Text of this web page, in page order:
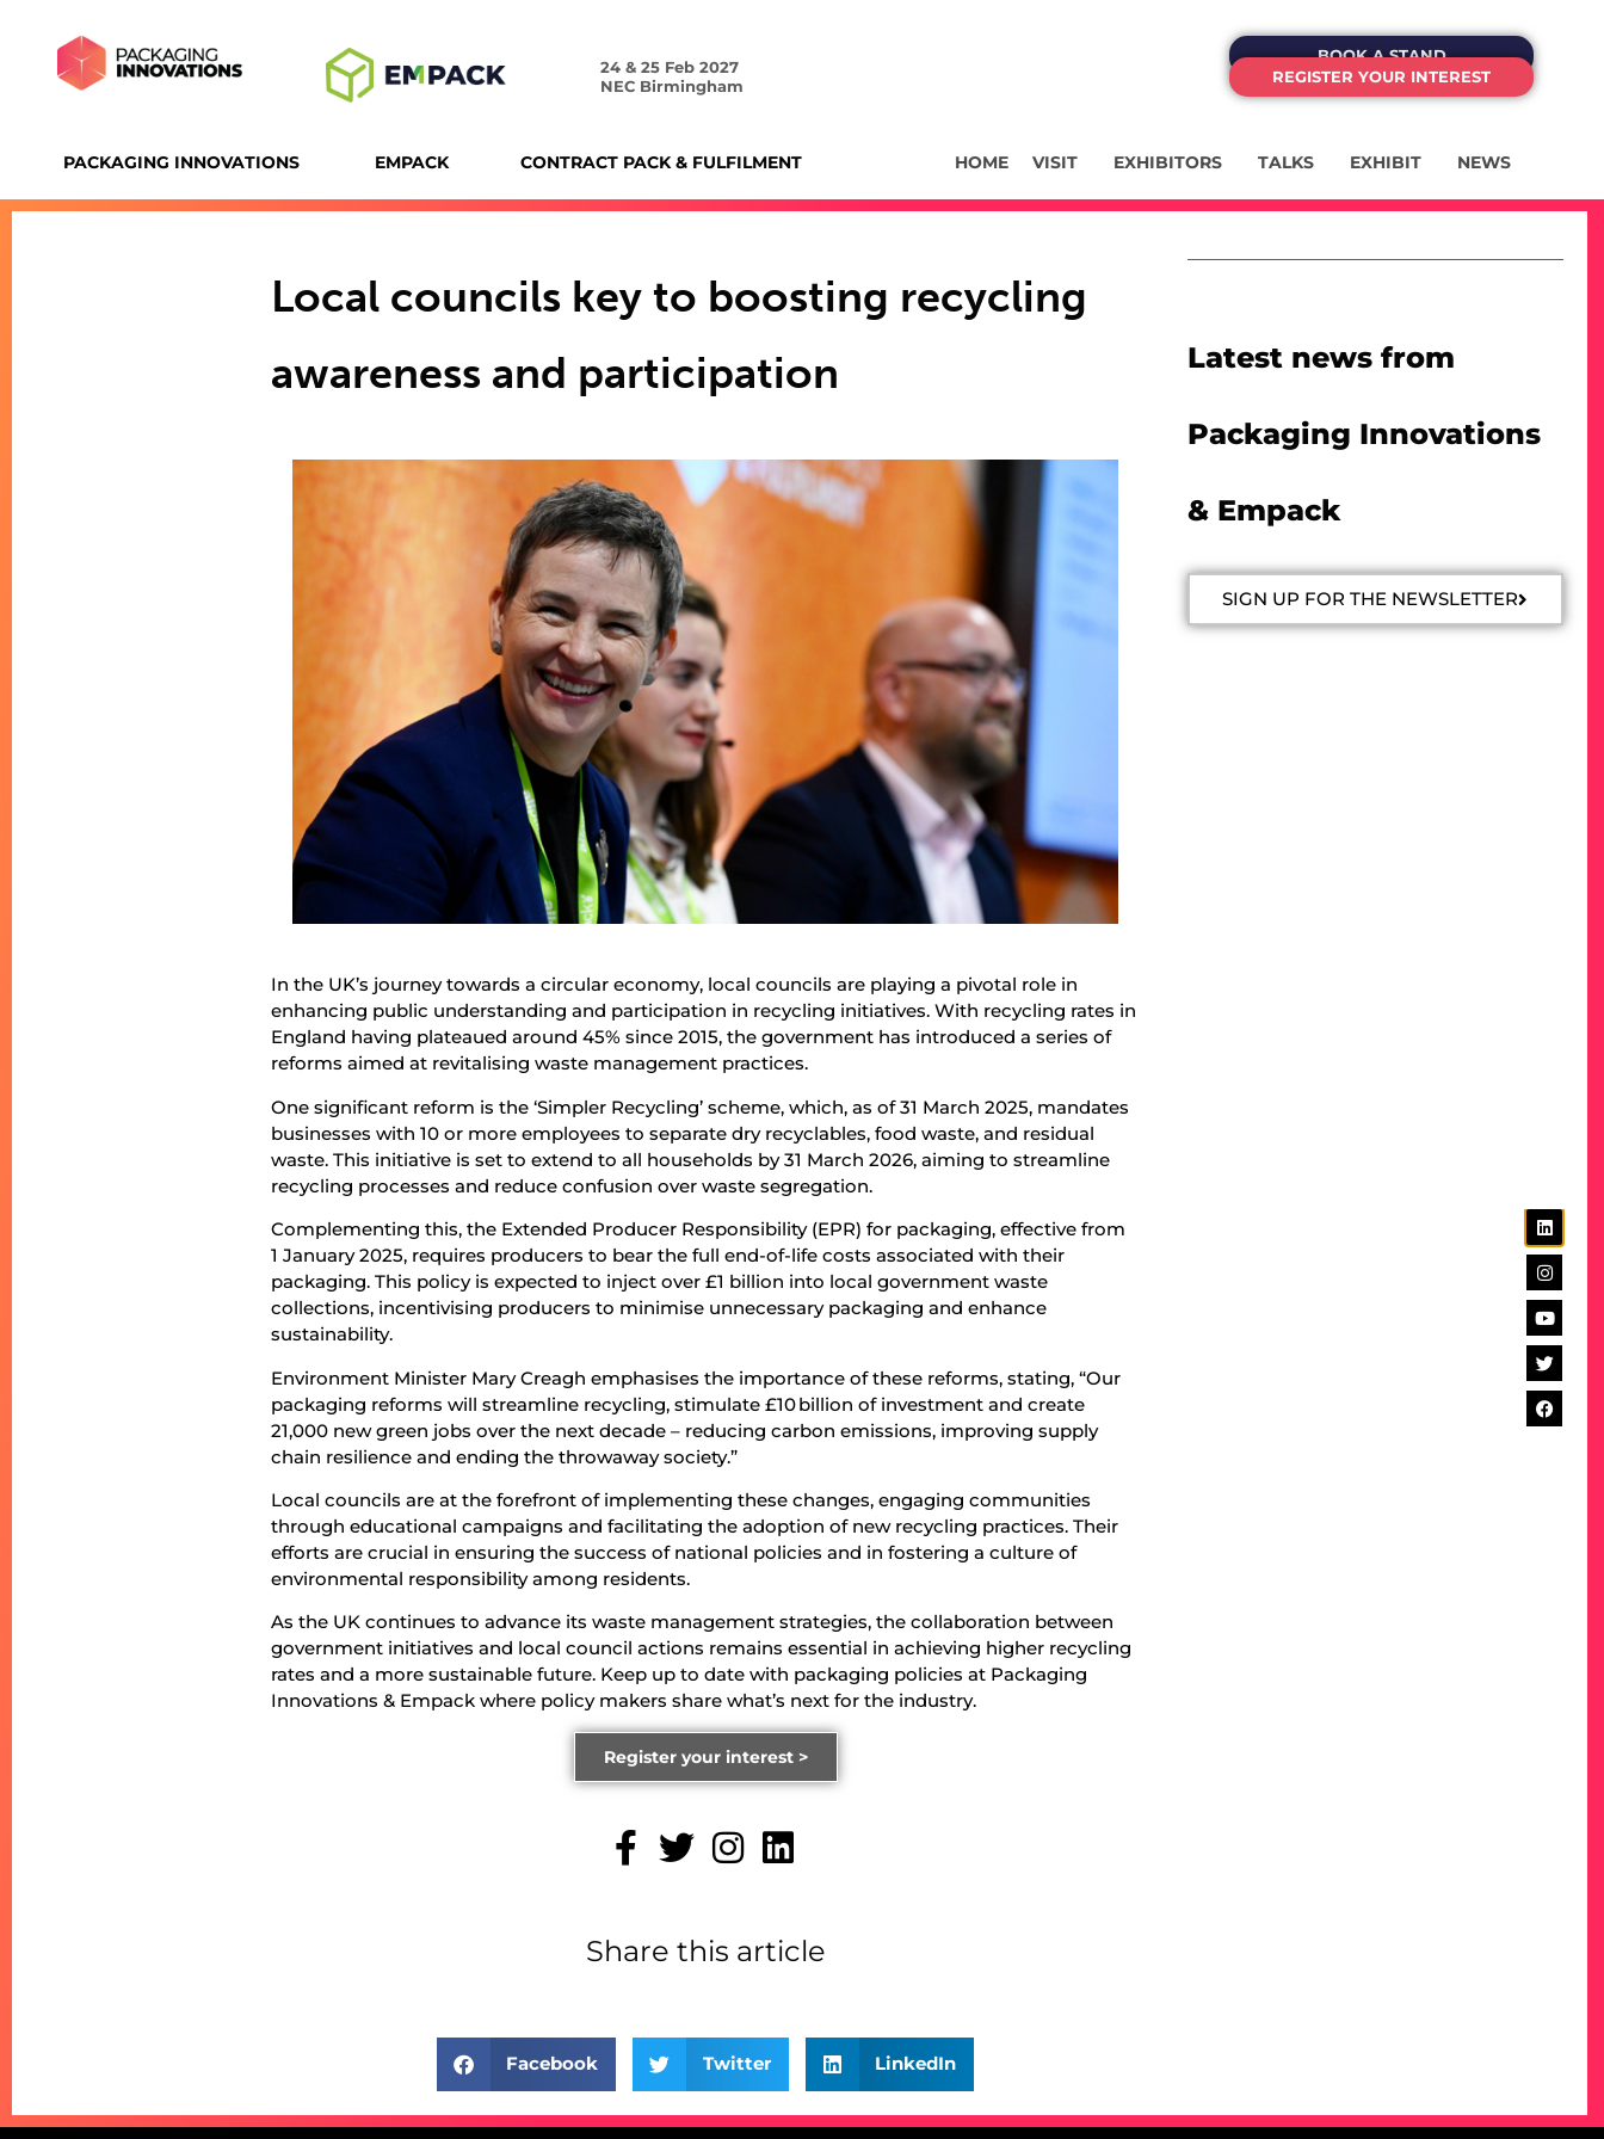
24 & 25 Feb 2027
NEC Birmingham
BOOK A STAND
REGISTER YOUR INTEREST
PACKAGING INNOVATIONS EMPACK CONTRACT PACK & FULFILMENT HOME VISIT EXHIBITORS TALKS EXHIBIT NEWS
Local councils key to boosting recycling
awareness and participation
In the UK’s journey towards a circular economy, local councils are playing a pivotal role in
enhancing public understanding and participation in recycling initiatives. With recycling rates in
England having plateaued around 45% since 2015, the government has introduced a series of
reforms aimed at revitalising waste management practices.
One significant reform is the ‘Simpler Recycling’ scheme, which, as of 31 March 2025, mandates
businesses with 10 or more employees to separate dry recyclables, food waste, and residual
waste. This initiative is set to extend to all households by 31 March 2026, aiming to streamline
recycling processes and reduce confusion over waste segregation.
Complementing this, the Extended Producer Responsibility (EPR) for packaging, effective from
1 January 2025, requires producers to bear the full end-of-life costs associated with their
packaging. This policy is expected to inject over £1 billion into local government waste
collections, incentivising producers to minimise unnecessary packaging and enhance
sustainability.
Environment Minister Mary Creagh emphasises the importance of these reforms, stating, “Our
packaging reforms will streamline recycling, stimulate £10 billion of investment and create
21,000 new green jobs over the next decade – reducing carbon emissions, improving supply
chain resilience and ending the throwaway society.”
Local councils are at the forefront of implementing these changes, engaging communities
through educational campaigns and facilitating the adoption of new recycling practices. Their
efforts are crucial in ensuring the success of national policies and in fostering a culture of
environmental responsibility among residents.
As the UK continues to advance its waste management strategies, the collaboration between
government initiatives and local council actions remains essential in achieving higher recycling
rates and a more sustainable future. Keep up to date with packaging policies at Packaging
Innovations & Empack where policy makers share what’s next for the industry.
Register your interest >
Share this article
Facebook Twitter LinkedIn
Latest news from
Packaging Innovations
& Empack
SIGN UP FOR THE NEWSLETTER